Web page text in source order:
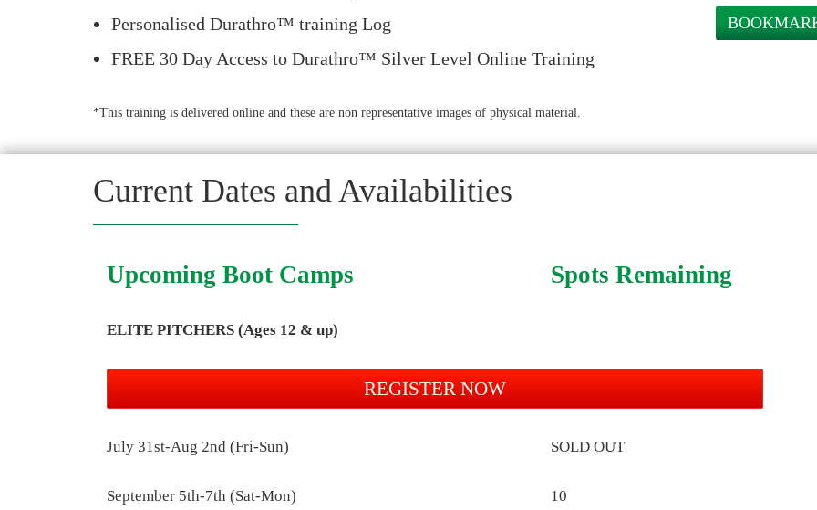
Personalised Durathro™ training Log
FREE 30 Day Access to Durathro™ Silver Level Online Training
*This training is delivered online and these are non representative images of physical material.
Current Dates and Availabilities
Upcoming Boot Camps Spots Remaining
ELITE PITCHERS (Ages 12 & up)
REGISTER NOW
July 31st-Aug 2nd (Fri-Sun) SOLD OUT
September 5th-7th (Sat-Mon) 10